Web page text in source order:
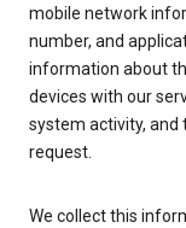
mobile network
number, and
information about
devices with our
system activity, and
request.
We collect this